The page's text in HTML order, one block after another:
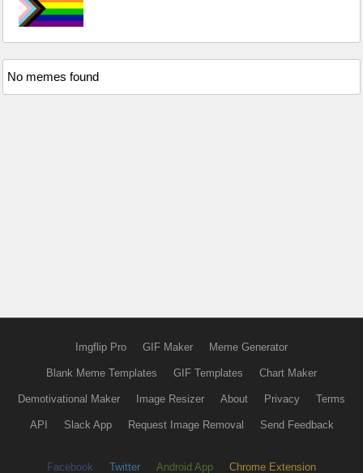
No memes found
Imgflip Pro GIF Maker Meme Generator
Blank Meme Templates GIF Templates Chart Maker
Demotivational Maker Image Resizer About Privacy Terms
API Slack App Request Image Removal Send Feedback
Facebook Twitter Android App Chrome Extension